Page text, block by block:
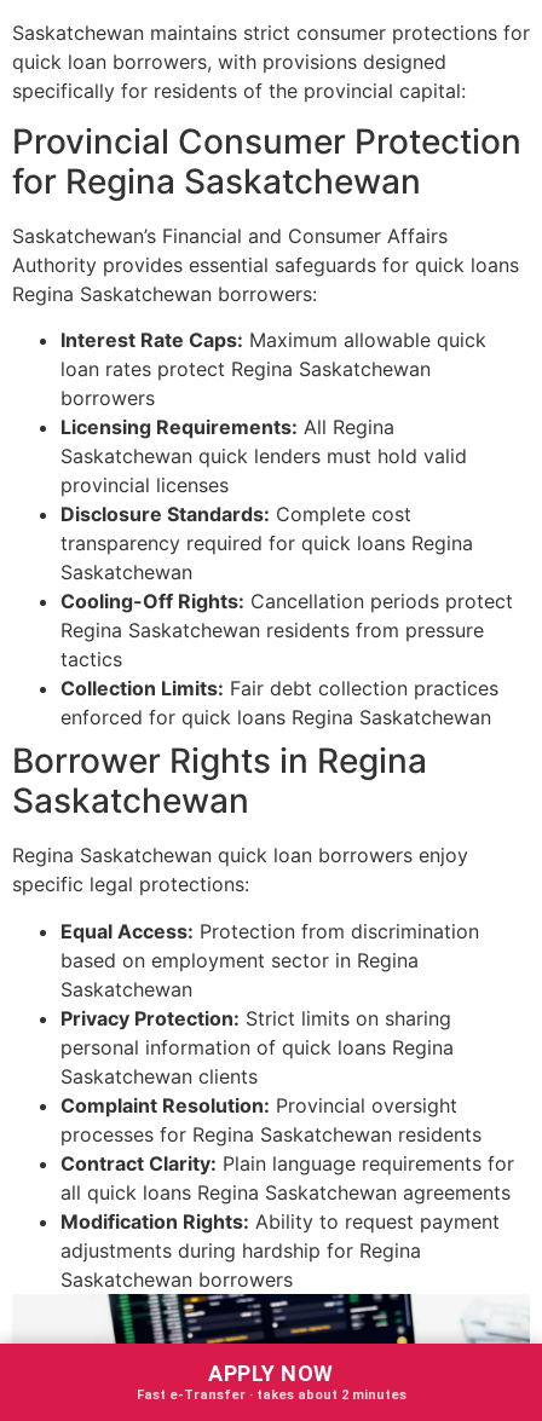
Saskatchewan maintains strict consumer protections for
quick loan borrowers, with provisions designed
specifically for residents of the provincial capital:
Provincial Consumer Protection
for Regina Saskatchewan
Saskatchewan’s Financial and Consumer Affairs
Authority provides essential safeguards for quick loans
Regina Saskatchewan borrowers:
Interest Rate Caps: Maximum allowable quick
loan rates protect Regina Saskatchewan
borrowers
Licensing Requirements: All Regina
Saskatchewan quick lenders must hold valid
provincial licenses
Disclosure Standards: Complete cost
transparency required for quick loans Regina
Saskatchewan
Cooling-Off Rights: Cancellation periods protect
Regina Saskatchewan residents from pressure
tactics
Collection Limits: Fair debt collection practices
enforced for quick loans Regina Saskatchewan
Borrower Rights in Regina
Saskatchewan
Regina Saskatchewan quick loan borrowers enjoy
specific legal protections:
Equal Access: Protection from discrimination
based on employment sector in Regina
Saskatchewan
Privacy Protection: Strict limits on sharing
personal information of quick loans Regina
Saskatchewan clients
Complaint Resolution: Provincial oversight
processes for Regina Saskatchewan residents
Contract Clarity: Plain language requirements for
all quick loans Regina Saskatchewan agreements
Modification Rights: Ability to request payment
adjustments during hardship for Regina
Saskatchewan borrowers
APPLY NOW
Fast e‑Transfer · takes about 2 minutes